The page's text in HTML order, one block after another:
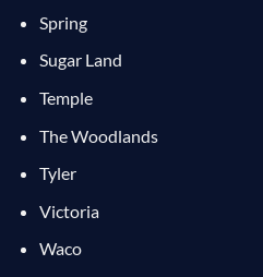
Spring
Sugar Land
Temple
The Woodlands
Tyler
Victoria
Waco